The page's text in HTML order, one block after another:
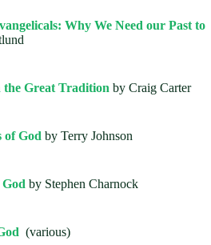
Why We Need our Past to
Great Tradition by Craig Carter
of God by Terry Johnson
by Stephen Charnock
(various)